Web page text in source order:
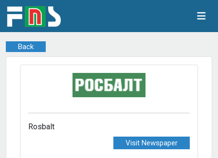
Back
Rosbalt
Visit Newspaper